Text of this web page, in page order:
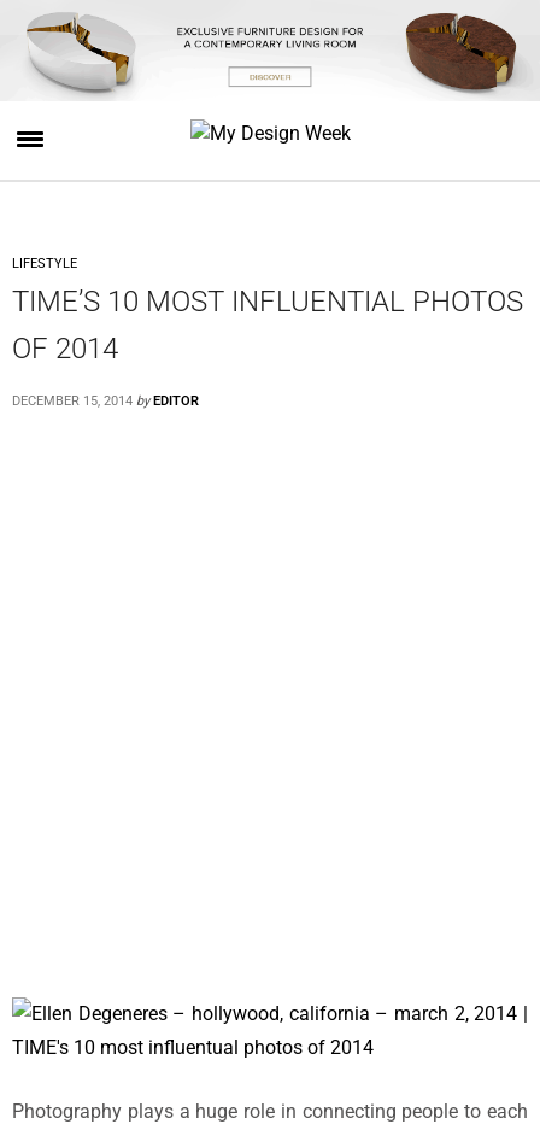
LIFESTYLE
TIME’S 10 MOST INFLUENTIAL PHOTOS
OF 2014
DECEMBER 15, 2014 by EDITOR
Photography plays a huge role in connecting people to each